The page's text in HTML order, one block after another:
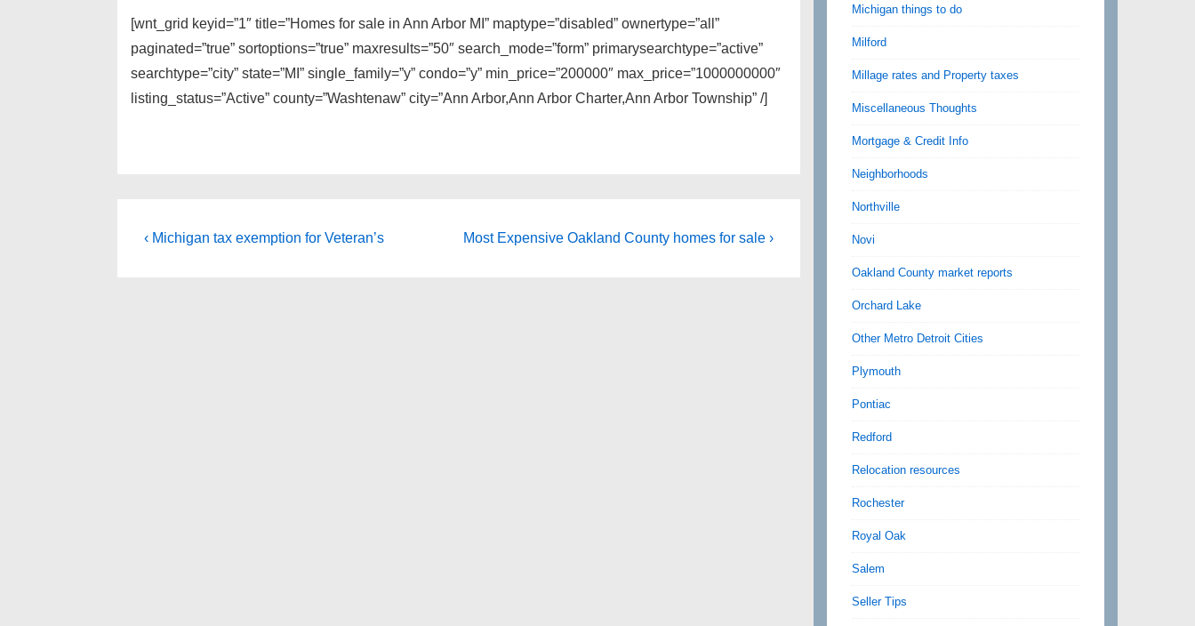
[wnt_grid keyid=”1″ title=”Homes for sale in Ann Arbor MI” maptype=”disabled” ownertype=”all”
paginated=”true” sortoptions=”true” maxresults=”50″ search_mode=”form” primarysearchtype=”active”
searchtype=”city” state=”MI” single_family=”y” condo=”y” min_price=”200000″ max_price=”1000000000″
listing_status=”Active” county=”Washtenaw” city=”Ann Arbor,Ann Arbor Charter,Ann Arbor Township” /]
Post
Previous
‹ Michigan tax exemption for Veteran’s
Next
Most Expensive Oakland County homes for sale ›
Michigan things to do
Milford
Millage rates and Property taxes
Miscellaneous Thoughts
Mortgage & Credit Info
Neighborhoods
Northville
Novi
Oakland County market reports
Orchard Lake
Other Metro Detroit Cities
Plymouth
Pontiac
Redford
Relocation resources
Rochester
Royal Oak
Salem
Seller Tips